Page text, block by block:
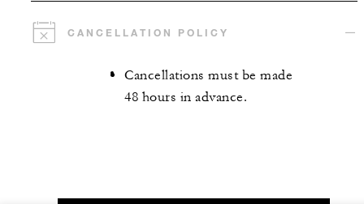
CANCELLATION POLICY
Cancellations must be made
48 hours in advance.